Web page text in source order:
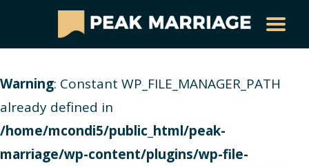
Warning: Constant WP_FILE_MANAGER_PATH
already defined in
/home/mcondi5/public_html/peak-
marriage/wp-content/plugins/wp-file-